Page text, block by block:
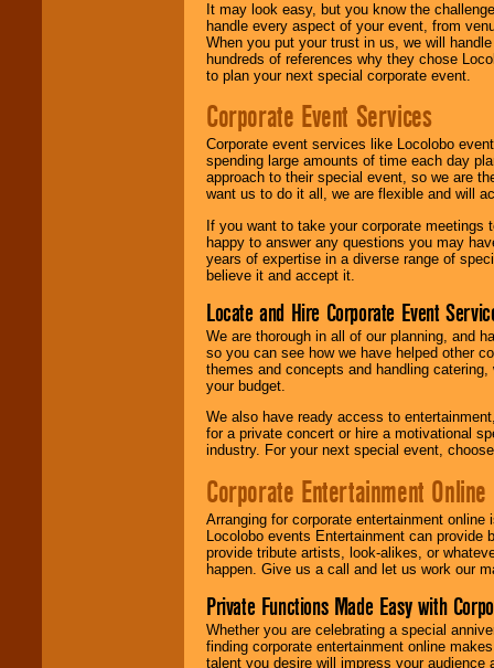
It may look easy, but you know the
handle every aspect of your event, from
When you put your trust in us, we will
hundreds of references why they chose
to plan your next special corporate event.
Corporate Event Services
Corporate event services like Locolobo
spending large amounts of time each day
approach to their special event, so we are
want us to do it all, we are flexible and will
If you want to take your corporate
happy to answer any questions you may
years of expertise in a diverse range of
believe it and accept it.
Locate and Hire Corporate Event
We are thorough in all of our planning, and
so you can see how we have helped other
themes and concepts and handling
your budget.
We also have ready access to
for a private concert or hire a motivational
industry. For your next special event,
Corporate Entertainment Online
Arranging for corporate entertainment
Locolobo events Entertainment can
provide tribute artists, look-alikes, or
happen. Give us a call and let us work our
Private Functions Made Easy with
Whether you are celebrating a special
finding corporate entertainment online
talent you desire will impress your